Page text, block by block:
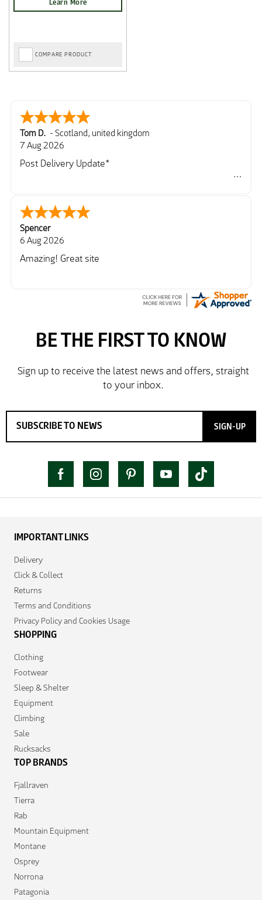
COMPARE PRODUCT
Tom D. - Scotland, united kingdom
7 Aug 2026
Post Delivery Update*
So far so good, simple process to order and price
very good compared to other sites. Just need to take
delivery and try the Jacket now before reverting with
further/updated feedback.
Spencer
6 Aug 2026
Amazing! Great site
SIGN-UP
IMPORTANT LINKS
Delivery
Click & Collect
Returns
Terms and Conditions
Privacy Policy and Cookies Usage
SHOPPING
Clothing
Footwear
Sleep & Shelter
Equipment
Climbing
Sale
Rucksacks
TOP BRANDS
Fjallraven
Tierra
Rab
Mountain Equipment
Montane
Osprey
Norrona
Patagonia